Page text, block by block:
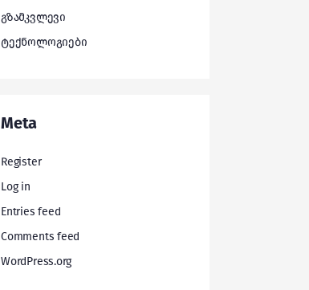
გზამკვლევი
ტექნოლოგიები
Meta
Register
Log in
Entries feed
Comments feed
WordPress.org